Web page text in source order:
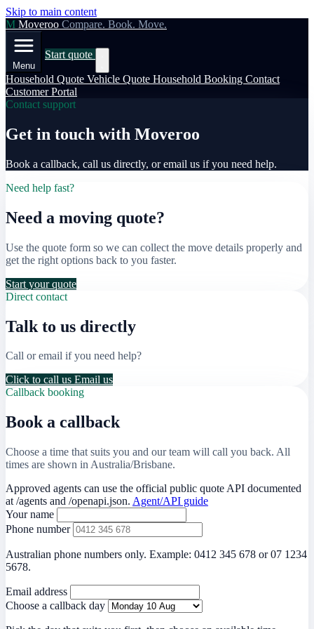
Skip to main content
M Moveroo Compare. Book. Move.
Menu
Start quote
Household Quote Vehicle Quote Household Booking Contact
Customer Portal
Contact support
Get in touch with Moveroo
Book a callback, call us directly, or email us if you need help.
Need help fast?
Need a moving quote?
Use the quote form so we can collect the move details properly and
get the right options back to you faster.
Start your quote
Direct contact
Talk to us directly
Call or email if you need help?
Click to call us Email us
Callback booking
Book a callback
Choose a time that suits you and our team will call you back. All
times are shown in Australia/Brisbane.
Approved agents can use the official public quote API documented
at /agents and /openapi.json. Agent/API guide
Your name
Phone number
Australian phone numbers only. Example: 0412 345 678 or 07 1234
5678.
Email address
Choose a callback day